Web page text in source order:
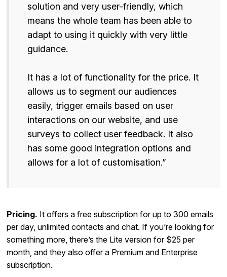
solution and very user-friendly, which
means the whole team has been able to
adapt to using it quickly with very little
guidance.
It has a lot of functionality for the price. It
allows us to segment our audiences
easily, trigger emails based on user
interactions on our website, and use
surveys to collect user feedback. It also
has some good integration options and
allows for a lot of customisation.”
Pricing. It offers a free subscription for up to 300 emails
per day, unlimited contacts and chat. If you’re looking for
something more, there’s the Lite version for $25 per
month, and they also offer a Premium and Enterprise
subscription.